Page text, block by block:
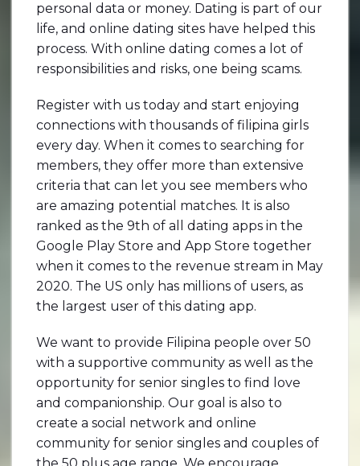
personal data or money. Dating is part of our
life, and online dating sites have helped this
process. With online dating comes a lot of
responsibilities and risks, one being scams.
Register with us today and start enjoying
connections with thousands of filipina girls
every day. When it comes to searching for
members, they offer more than extensive
criteria that can let you see members who
are amazing potential matches. It is also
ranked as the 9th of all dating apps in the
Google Play Store and App Store together
when it comes to the revenue stream in May
2020. The US only has millions of users, as
the largest user of this dating app.
We want to provide Filipina people over 50
with a supportive community as well as the
opportunity for senior singles to find love
and companionship. Our goal is also to
create a social network and online
community for senior singles and couples of